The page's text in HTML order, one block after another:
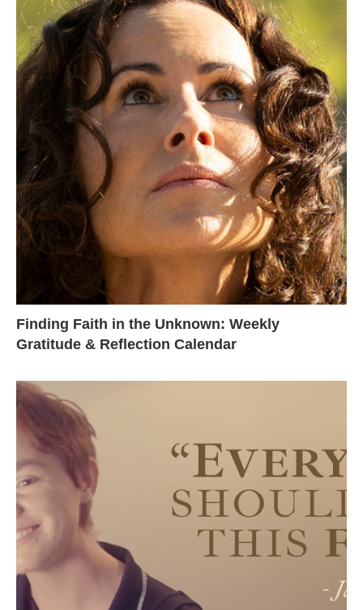
Finding Faith in the Unknown: Weekly
Gratitude & Reflection Calendar